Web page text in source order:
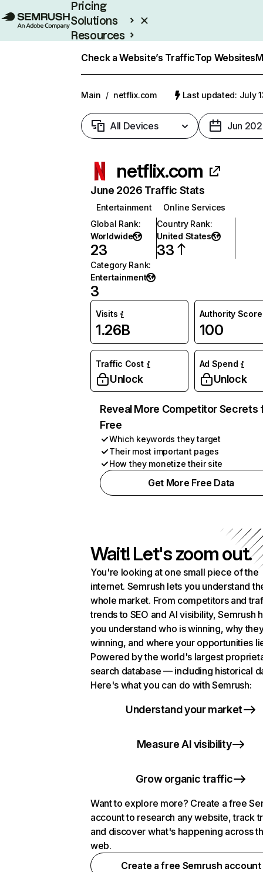
Pricing
Solutions
Resources
Check a Website’s TrafficTop Websites
Main / netflix.com Last updated: July
All Devices Jun
netflix.com
June 2026 Traffic Stats
Entertainment
Online Services
Global Rank:
Worldwide
23
Country Rank:
United States
33
Category Rank:
Entertainment
3
Visits
1.26B
Authority Score
100
Traffic Cost
Unlock
Ad Spend
Unlock
Reveal More Competitor Secrets
Free
Which keywords they target
Their most important pages
How they monetize their site
Get More Free Data
Wait! Let's zoom out.
You're looking at one small piece of the
internet. Semrush lets you understand
whole market. From competitors and
trends to SEO and AI visibility, Semrush
you understand who is winning, why
winning, and where your opportunities
Powered by the world's largest
search database — including historical
Here's what you can do with Semrush:
Understand your market
Measure AI visibility
Grow organic traffic
Want to explore more? Create a free
account to research any website, track
and discover what's happening across
web.
Create a free Semrush account